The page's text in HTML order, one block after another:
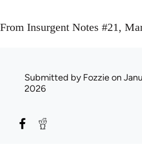
From Insurgent Notes #21,
Submitted byFozzieon
2026